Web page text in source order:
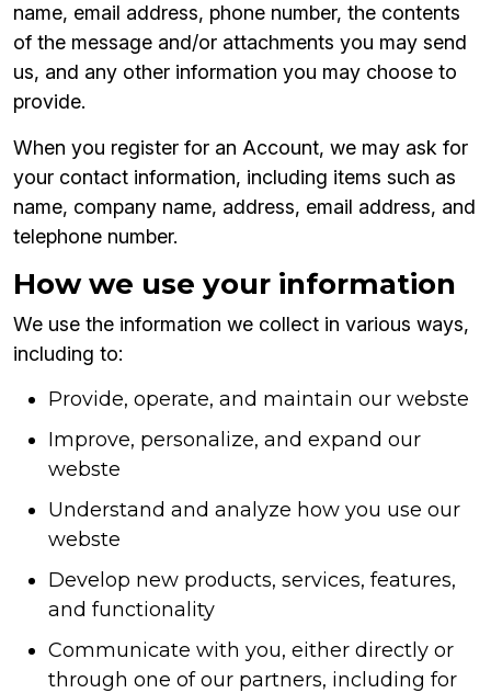
name, email address, phone number, the contents
of the message and/or attachments you may send
us, and any other information you may choose to
provide.
When you register for an Account, we may ask for
your contact information, including items such as
name, company name, address, email address, and
telephone number.
How we use your information
We use the information we collect in various ways,
including to:
Provide, operate, and maintain our webste
Improve, personalize, and expand our
webste
Understand and analyze how you use our
webste
Develop new products, services, features,
and functionality
Communicate with you, either directly or
through one of our partners, including for